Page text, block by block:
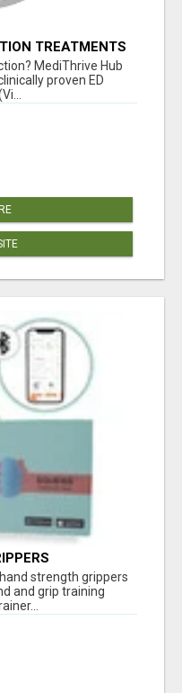
TREATMENTS
TADALAFIL
MediThrive Hub
proven ED
strength grippers
and grip training